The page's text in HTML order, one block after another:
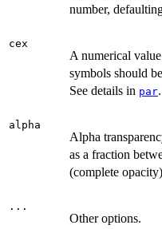
number,
cex
A numerical
symbols should
See details in par.
alpha
Alpha
as a fraction
(complete
...
Other options.